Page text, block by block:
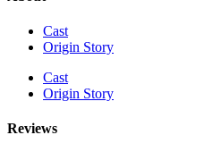
Cast
Origin Story
Cast
Origin Story
Reviews